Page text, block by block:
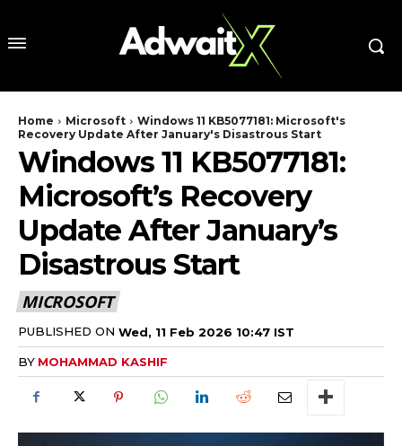
Home Microsoft
Windows 11 KB5077181: Microsoft's
Recovery Update After January's Disastrous Start
Windows 11 KB5077181:
Microsoft’s Recovery
Update After January’s
Disastrous Start
MICROSOFT
PUBLISHED ON Wed, 11 Feb 2026 10:47 IST
BY MOHAMMAD KASHIF